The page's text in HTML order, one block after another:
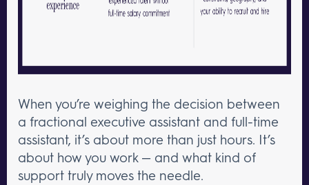
When you’re weighing the decision between
a fractional executive assistant and full-time
assistant, it’s about more than just hours. It’s
about how you work — and what kind of
support truly moves the needle.